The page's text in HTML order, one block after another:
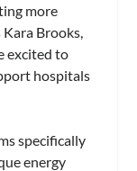
more
Brooks,
excited to
hospitals
specifically
energy